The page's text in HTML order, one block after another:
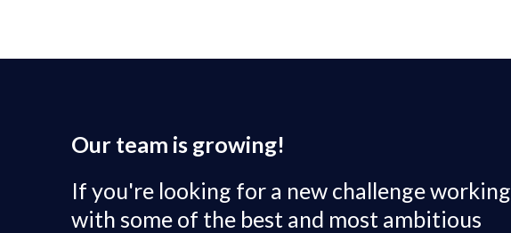
Our team is growing!
If you're looking for a new challenge working
with some of the best and most ambitious